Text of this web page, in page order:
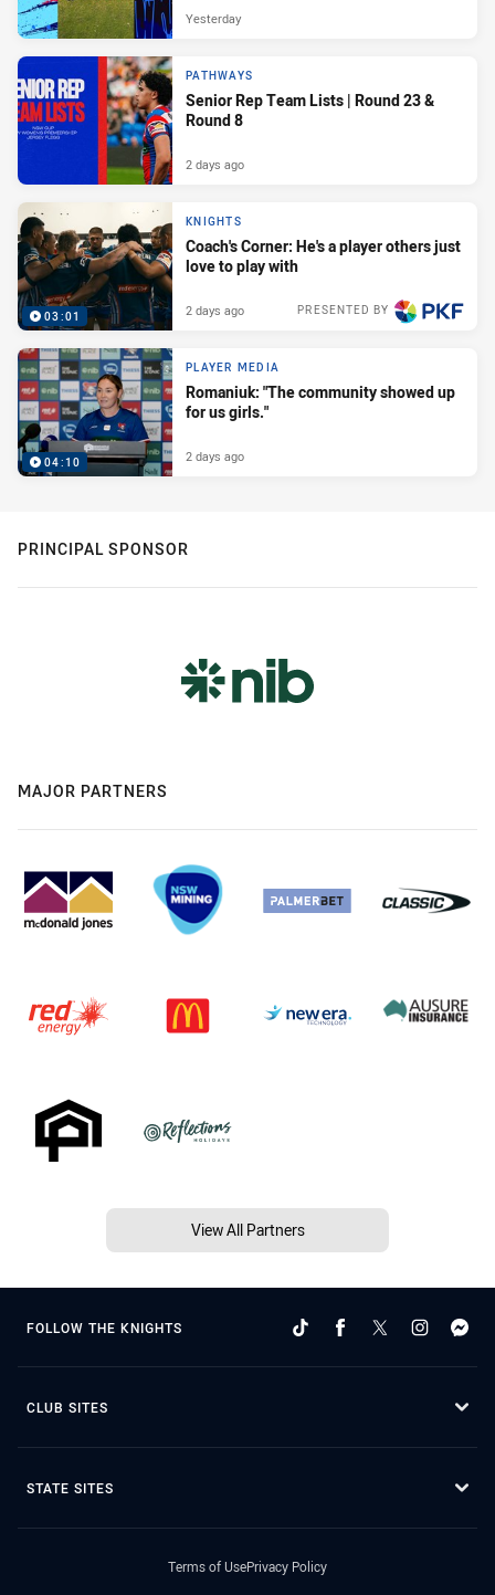
Yesterday
PATHWAYS
Senior Rep Team Lists | Round 23 &
Round 8
2 days ago
03:01
KNIGHTS
Coach's Corner: He's a player others just
love to play with
PRESENTED BY
2 days ago
04:10
PLAYER MEDIA
Romaniuk: "The community showed up
for us girls."
2 days ago
PRINCIPAL SPONSOR
MAJOR PARTNERS
View All Partners
FOLLOW THE KNIGHTS
CLUB SITES
STATE SITES
Terms of UsePrivacy Policy